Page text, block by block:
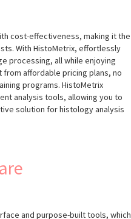
cost-effectiveness, making it the
With HistoMetrix, effortlessly
processing, all while enjoying
affordable pricing plans, no
programs. HistoMetrix
analysis tools, allowing you to
solution for histology analysis
and purpose-built tools, which